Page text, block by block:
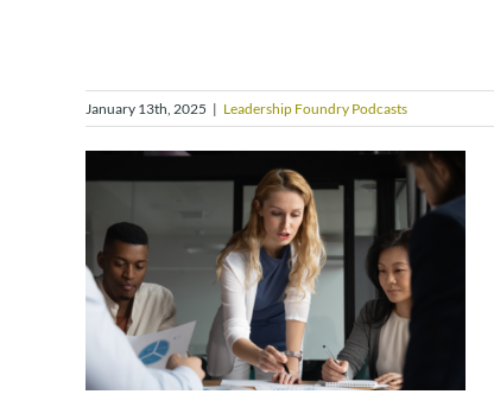
January 13th, 2025 | Leadership Foundry Podcasts